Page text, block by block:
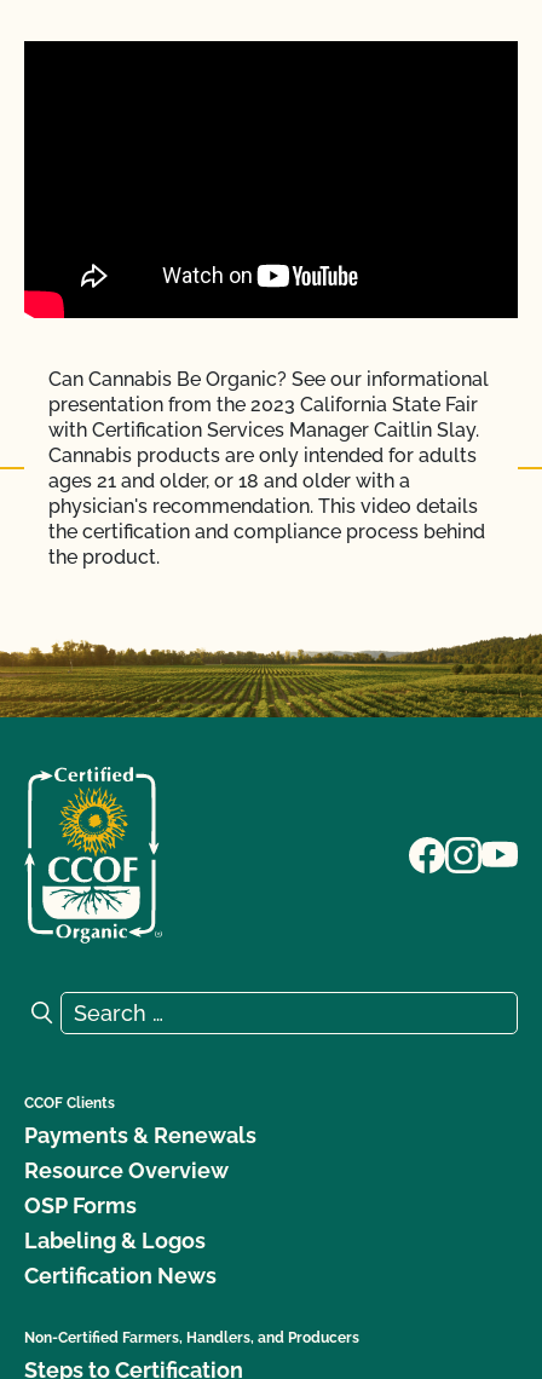
Can Cannabis Be Organic? See our informational
presentation from the 2023 California State Fair
with Certification Services Manager Caitlin Slay.
Cannabis products are only intended for adults
ages 21 and older, or 18 and older with a
physician's recommendation. This video details
the certification and compliance process behind
the product.
Search for:
Search
CCOF Clients
Payments & Renewals
Resource Overview
OSP Forms
Labeling & Logos
Certification News
Non-Certified Farmers, Handlers, and Producers
Steps to Certification